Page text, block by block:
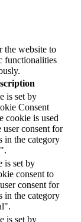
the website to
functionalities
is set by
Consent
cookie is used
user consent for
in the category
is set by
consent to
consent for
in the category
is set by